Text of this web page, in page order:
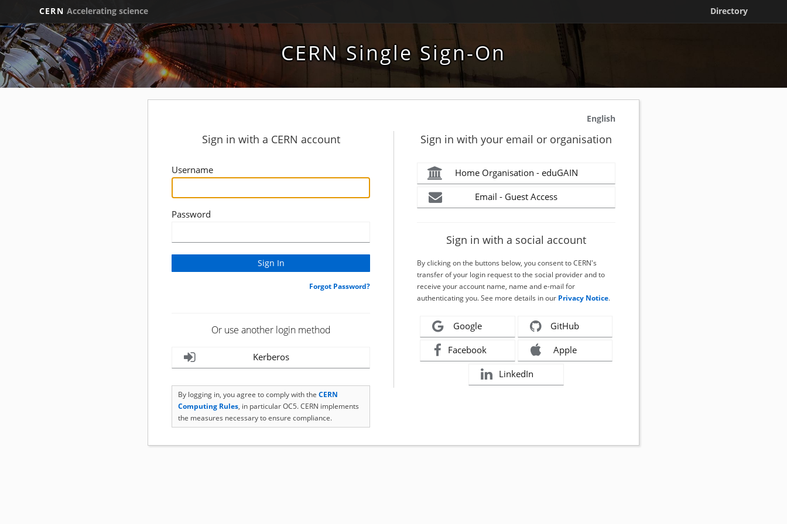
CERN Accelerating science Directory
CERN Single Sign-On
English
Sign in with a CERN account
Username
Password
Forgot Password?
Or use another login method
Kerberos
By logging in, you agree to comply with the CERN
Computing Rules, in particular OC5. CERN implements
the measures necessary to ensure compliance.
Sign in with your email or organisation
Home Organisation - eduGAIN
Email - Guest Access
Sign in with a social account
By clicking on the buttons below, you consent to CERN's
transfer of your login request to the social provider and to
receive your account name, name and e-mail for
authenticating you. See more details in our Privacy Notice.
Google GitHub
Facebook Apple
LinkedIn